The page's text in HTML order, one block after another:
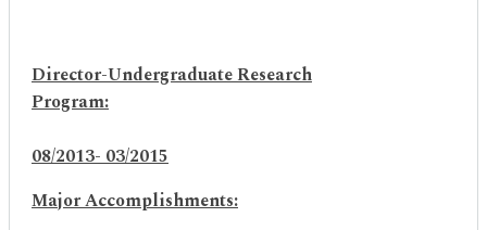
Director-Undergraduate Research
Program:
08/2013- 03/2015
Major Accomplishments: